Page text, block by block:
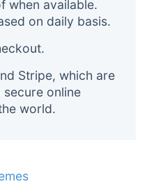
when available.
on daily basis.
Stripe, which are
online
world.